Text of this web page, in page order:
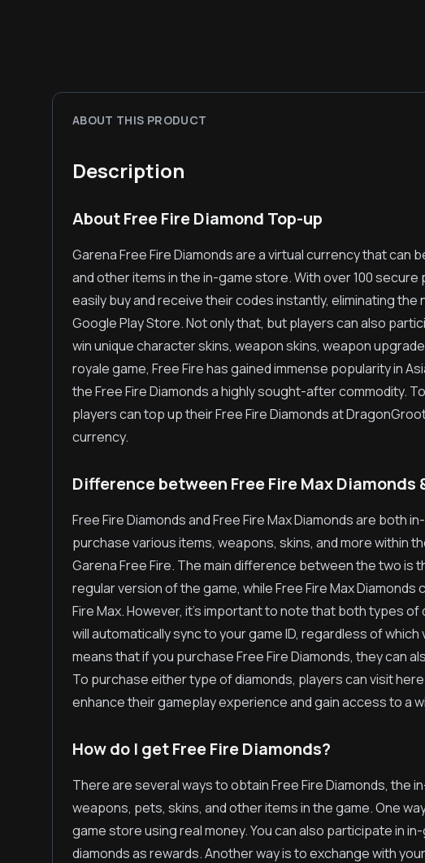
ABOUT THIS PRODUCT
Description
About Free Fire Diamond Top-up
Garena Free Fire Diamonds are a virtual currency that can
and other items in the in-game store. With over 100
easily buy and receive their codes instantly, eliminating
Google Play Store. Not only that, but players can also
win unique character skins, weapon skins, weapon
royale game, Free Fire has gained immense popularity in
the Free Fire Diamonds a highly sought-after commodity.
players can top up their Free Fire Diamonds at
currency.
Difference between Free Fire Max Diamonds
Free Fire Diamonds and Free Fire Max Diamonds are both
purchase various items, weapons, skins, and more within
Garena Free Fire. The main difference between the two is
regular version of the game, while Free Fire Max
Fire Max. However, it's important to note that both types
will automatically sync to your game ID, regardless of
means that if you purchase Free Fire Diamonds, they can
To purchase either type of diamonds, players can visit
enhance their gameplay experience and gain access to a
How do I get Free Fire Diamonds?
There are several ways to obtain Free Fire Diamonds, the
weapons, pets, skins, and other items in the game. One
game store using real money. You can also participate in
diamonds as rewards. Another way is to exchange with